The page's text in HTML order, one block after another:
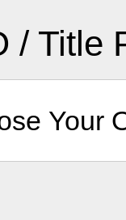
/ Title